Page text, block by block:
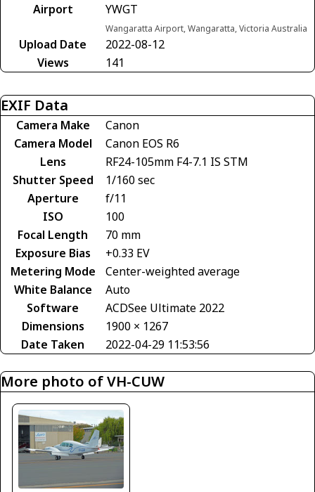
Airport
YWGT
Wangaratta Airport, Wangaratta, Victoria Australia
Upload Date
2022-08-12
Views
141
EXIF Data
Camera Make
Canon
Camera Model
Canon EOS R6
Lens
RF24-105mm F4-7.1 IS STM
Shutter Speed
1/160 sec
Aperture
f/11
ISO
100
Focal Length
70 mm
Exposure Bias
+0.33 EV
Metering Mode
Center-weighted average
White Balance
Auto
Software
ACDSee Ultimate 2022
Dimensions
1900 × 1267
Date Taken
2022-04-29 11:53:56
More photo of VH-CUW